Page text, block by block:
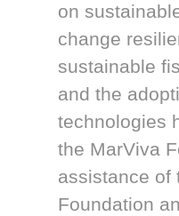
on
change
sustainable
and the
technologies
the MarViva
assistance of
Foundation